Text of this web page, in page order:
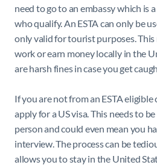
need to go to an embassy which is
who qualify. An ESTA can only be
only valid for tourist purposes.
work or earn money locally in the
are harsh fines in case you get
If you are not from an ESTA
apply for a US visa. This needs to
person and could even mean you
interview. The process can be
allows you to stay in the United